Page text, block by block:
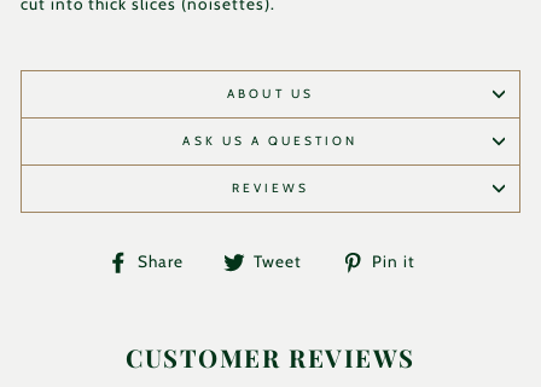
ABOUT US
ASK US A QUESTION
REVIEWS
Share
Share Tweet
Tweet
Pin it
CUSTOMER REVIEWS